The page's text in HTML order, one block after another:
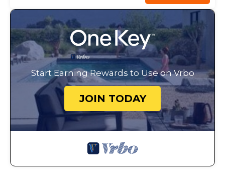
Start Earning Rewards to Use on Vrbo
JOIN TODAY